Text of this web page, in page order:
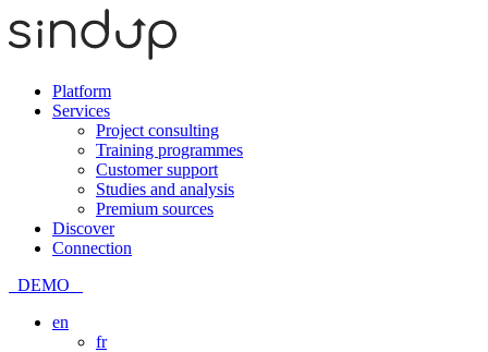
Platform
Services
Project consulting
Training programmes
Customer support
Studies and analysis
Premium sources
Discover
Connection
DEMO
en
fr